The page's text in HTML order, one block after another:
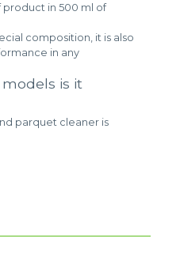
product in 500 ml of
composition, it is also
in any
is it
parquet cleaner is